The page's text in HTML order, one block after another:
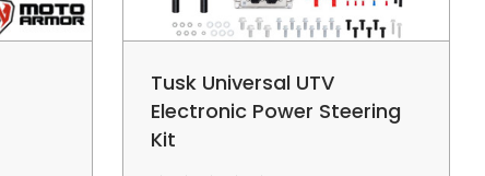
Tusk Universal UTV
Electronic Power Steering
Kit